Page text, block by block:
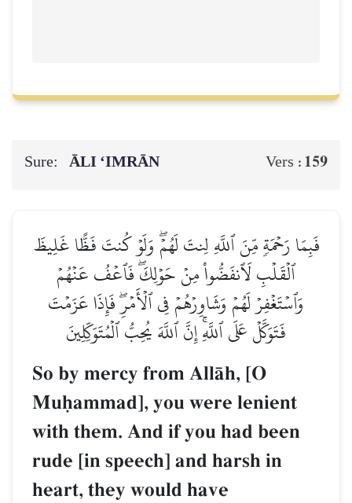
Sure: ĀLI ‘IMRĀN Vers : 159
فَبِمَا رَحۡمَةٖ مِّنَ ٱللَّهِ لِنتَ لَهُمۡۖ وَلَوۡ كُنتَ فَظًّا غَلِيظَ
ٱلۡقَلۡبِ لَٱنفَضُّواْ مِنۡ حَوۡلِكَۖ فَٱعۡفُ عَنۡهُمۡ
وَٱسۡتَغۡفِرۡ لَهُمۡ وَشَاوِرۡهُمۡ فِي ٱلۡأَمۡرِۖ فَإِذَا عَزَمۡتَ
فَتَوَكَّلۡ عَلَى ٱللَّهِۚ إِنَّ ٱللَّهَ يُحِبُّ ٱلۡمُتَوَكِّلِينَ
So by mercy from AllŒh, [O
Muúammad], you were lenient
with them. And if you had been
rude [in speech] and harsh in
heart, they would have